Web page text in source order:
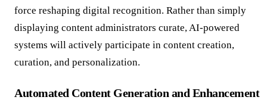
force reshaping digital recognition. Rather than simply
displaying content administrators curate, AI-powered
systems will actively participate in content creation,
curation, and personalization.
Automated Content Generation and Enhancement